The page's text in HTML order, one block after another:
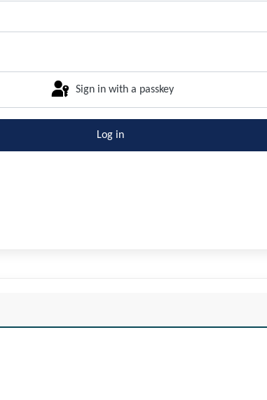
Sign in with a passkey
Log in